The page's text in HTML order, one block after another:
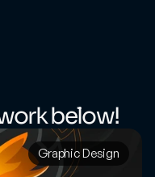
below!
Graphic Design